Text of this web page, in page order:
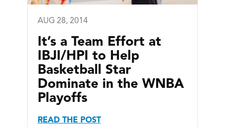
AUG 28, 2014
It’s a Team Effort at
IBJI/HPI to Help
Basketball Star
Dominate in the WNBA
Playoffs
READ THE POST